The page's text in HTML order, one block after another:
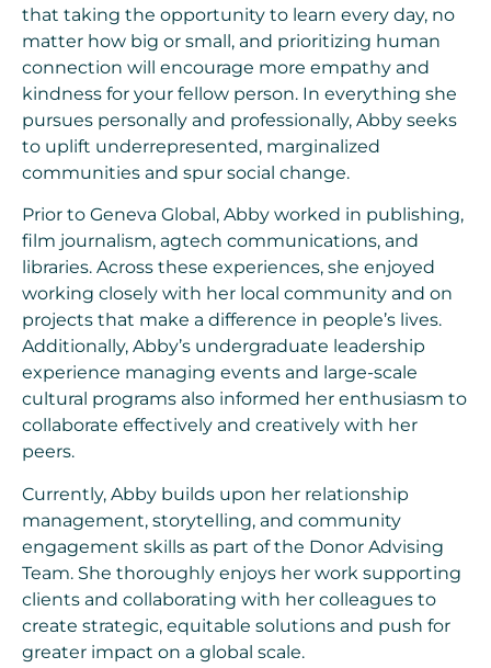
that taking the opportunity to learn every day, no
matter how big or small, and prioritizing human
connection will encourage more empathy and
kindness for your fellow person. In everything she
pursues personally and professionally, Abby seeks
to uplift underrepresented, marginalized
communities and spur social change.
Prior to Geneva Global, Abby worked in publishing,
film journalism, agtech communications, and
libraries. Across these experiences, she enjoyed
working closely with her local community and on
projects that make a difference in people’s lives.
Additionally, Abby’s undergraduate leadership
experience managing events and large-scale
cultural programs also informed her enthusiasm to
collaborate effectively and creatively with her
peers.
Currently, Abby builds upon her relationship
management, storytelling, and community
engagement skills as part of the Donor Advising
Team. She thoroughly enjoys her work supporting
clients and collaborating with her colleagues to
create strategic, equitable solutions and push for
greater impact on a global scale.